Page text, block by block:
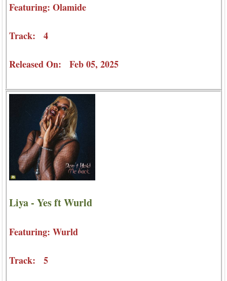
Featuring: Olamide
Track: 4
Released On: Feb 05, 2025
Liya - Yes ft Wurld
Featuring: Wurld
Track: 5